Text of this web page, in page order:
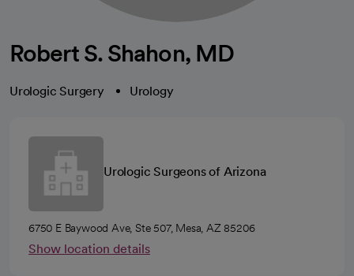
Robert S. Shahon, MD
Urologic Surgery Urology
Urologic Surgeons of Arizona
6750 E Baywood Ave, Ste 507, Mesa, AZ 85206
Show location details